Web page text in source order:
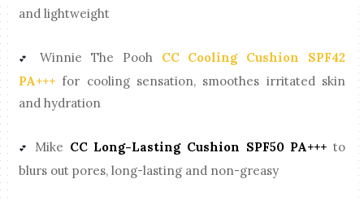
and lightweight
💕 Winnie The Pooh CC Cooling Cushion SPF42
PA+++ for cooling sensation, smoothes irritated skin
and hydration
💕 Mike CC Long-Lasting Cushion SPF50 PA+++ to
blurs out pores, long-lasting and non-greasy